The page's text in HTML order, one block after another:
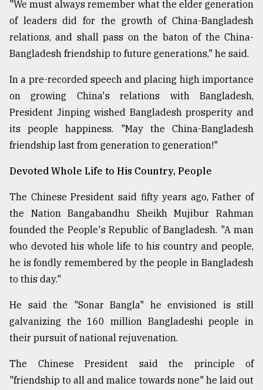
27,
Tragedy
to
Triumph
August
17,
ADVERTISE
"We must always remember what the elder generation
of leaders did for the growth of China-Bangladesh
relations, and shall pass on the baton of the China-
Bangladesh friendship to future generations," he said.
In a pre-recorded speech and placing high importance
on growing China's relations with Bangladesh,
President Jinping wished Bangladesh prosperity and
its people happiness. "May the China-Bangladesh
friendship last from generation to generation!"
Devoted Whole Life to His Country, People
The Chinese President said fifty years ago, Father of
the Nation Bangabandhu Sheikh Mujibur Rahman
founded the People's Republic of Bangladesh. "A man
who devoted his whole life to his country and people,
he is fondly remembered by the people in Bangladesh
to this day."
He said the "Sonar Bangla" he envisioned is still
galvanizing the 160 million Bangladeshi people in
their pursuit of national rejuvenation.
The Chinese President said the principle of
"friendship to all and malice towards none" he laid out